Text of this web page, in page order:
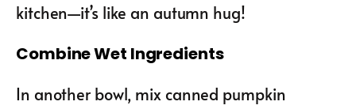
kitchen—it’s like an autumn hug!
Combine Wet Ingredients
In another bowl, mix canned pumpkin